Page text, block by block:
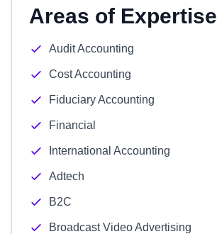
Areas of Expertise
Audit Accounting
Cost Accounting
Fiduciary Accounting
Financial
International Accounting
Adtech
B2C
Broadcast Video Advertising